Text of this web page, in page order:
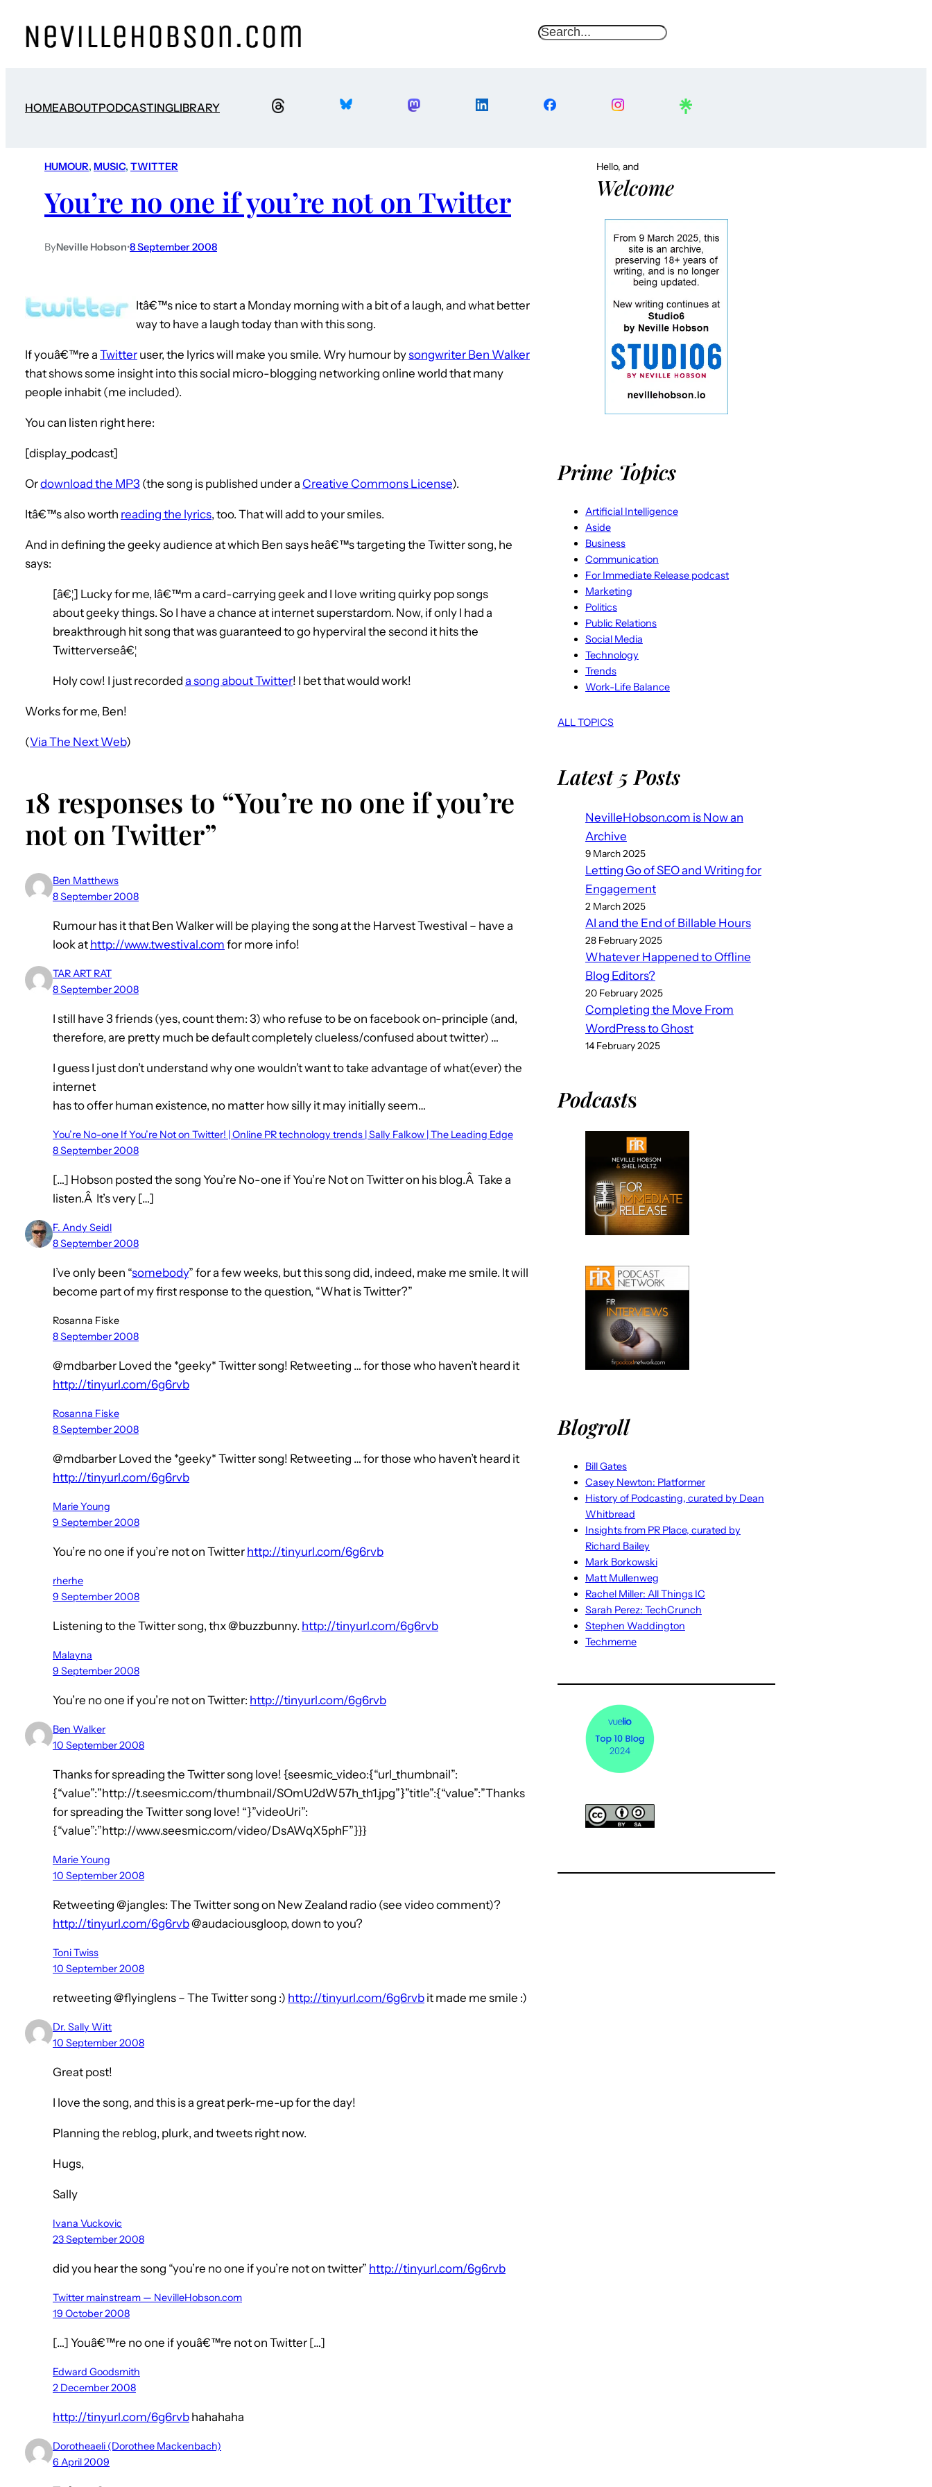
S
HOMEABOUTPODCASTINGLIBRARY
HUMOUR, MUSIC, TWITTER
You’re no one if you’re not on Twitter
ByNeville Hobson•8 September 2008
Itâ€™s nice to start a Monday morning with a bit of a laugh, and what better
way to have a laugh today than with this song.
If youâ€™re a Twitter user, the lyrics will make you smile. Wry humour bysongwriter Ben Walker
that shows some insight into this social micro-blogging networking online world that many
people inhabit (me included).
You can listen right here:
[display_podcast]
Ordownload the MP3 (the song is published under a Creative Commons License).
Itâ€™s also worth reading the lyrics, too. That will add to your smiles.
And in defining the geeky audience at which Ben says heâ€™s targeting the Twitter song, he
says:
[â€¦] Lucky for me, Iâ€™m a card-carrying geek and I love writing quirky pop songs
about geeky things. So I have a chance at internet superstardom. Now, if only I had a
breakthrough hit song that was guaranteed to go hyperviral the second it hits the
Twitterverseâ€¦
Holy cow! I just recorded a song about Twitter! I bet that would work!
Works for me, Ben!
(Via The Next Web)
18 responses to “You’re no one if you’re
not on Twitter”
Ben Matthews
8 September 2008
Rumour has it that Ben Walker will be playing the song at the Harvest Twestival – have a
look at http://www.twestival.com for more info!
TAR ART RAT
8 September 2008
I still have 3 friends (yes, count them: 3) who refuse to be on facebook on-principle (and,
therefore, are pretty much be default completely clueless/confused about twitter) …
I guess I just don’t understand why one wouldn’t want to take advantage of what(ever) the
internet
has to offer human existence, no matter how silly it may initially seem…
You’re No-one If You’re Not on Twitter! | Online PR technology trends | Sally Falkow | The Leading Edge
8 September 2008
[…] Hobson posted the song You’re No-one if You’re Not on Twitter on his blog.Â Take a
listen.Â It’s very […]
F. Andy Seidl
8 September 2008
I’ve only been “somebody” for a few weeks, but this song did, indeed, make me smile. It will
become part of my first response to the question, “What is Twitter?”
Rosanna Fiske
8 September 2008
@mdbarber Loved the *geeky* Twitter song! Retweeting … for those who haven’t heard it
http://tinyurl.com/6g6rvb
Rosanna Fiske
8 September 2008
@mdbarber Loved the *geeky* Twitter song! Retweeting … for those who haven’t heard it
http://tinyurl.com/6g6rvb
Marie Young
9 September 2008
You’re no one if you’re not on Twitter http://tinyurl.com/6g6rvb
rherhe
9 September 2008
Listening to the Twitter song, thx @buzzbunny. http://tinyurl.com/6g6rvb
Malayna
9 September 2008
You’re no one if you’re not on Twitter: http://tinyurl.com/6g6rvb
Ben Walker
10 September 2008
Thanks for spreading the Twitter song love! {seesmic_video:{“url_thumbnail”:
{“value”:”http://t.seesmic.com/thumbnail/SOmU2dW57h_th1.jpg”}”title”:{“value”:”Thanks
for spreading the Twitter song love! “}”videoUri”:
{“value”:”http://www.seesmic.com/video/DsAWqX5phF”}}}
Marie Young
10 September 2008
Retweeting @jangles: The Twitter song on New Zealand radio (see video comment)?
http://tinyurl.com/6g6rvb@audaciousgloop, down to you?
Toni Twiss
10 September 2008
retweeting @flyinglens – The Twitter song :) http://tinyurl.com/6g6rvb it made me smile :)
Dr. Sally Witt
10 September 2008
Great post!
I love the song, and this is a great perk-me-up for the day!
Planning the reblog, plurk, and tweets right now.
Hugs,
Sally
Ivana Vuckovic
23 September 2008
did you hear the song “you’re no one if you’re not on twitter” http://tinyurl.com/6g6rvb
Twitter mainstream — NevilleHobson.com
19 October 2008
[…] Youâ€™re no one if youâ€™re not on Twitter […]
Edward Goodsmith
2 December 2008
http://tinyurl.com/6g6rvb hahahaha
Dorotheaeli (Dorothee Mackenbach)
6 April 2009
Hello, and
Welcome
Prime Topics
Artificial Intelligence
Aside
Business
Communication
For Immediate Release podcast
Marketing
Politics
Public Relations
Social Media
Technology
Trends
Work-Life Balance
ALL TOPICS
Latest 5 Posts
NevilleHobson.com is Now an
Archive
9 March 2025
Letting Go of SEO and Writing for
Engagement
2 March 2025
AI and the End of Billable Hours
28 February 2025
Whatever Happened to Offline
Blog Editors?
20 February 2025
Completing the Move From
WordPress to Ghost
14 February 2025
Podcasts
Blogroll
Bill Gates
Casey Newton: Platformer
History of Podcasting, curated by Dean
Whitbread
Insights from PR Place, curated by
Richard Bailey
Mark Borkowski
Matt Mullenweg
Rachel Miller: All Things IC
Sarah Perez: TechCrunch
Stephen Waddington
Techmeme